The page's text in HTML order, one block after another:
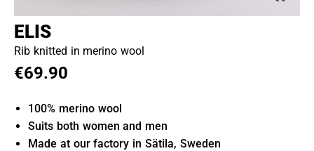
ELIS
Rib knitted in merino wool
€69.90
100% merino wool
Suits both women and men
Made at our factory in Sätila, Sweden